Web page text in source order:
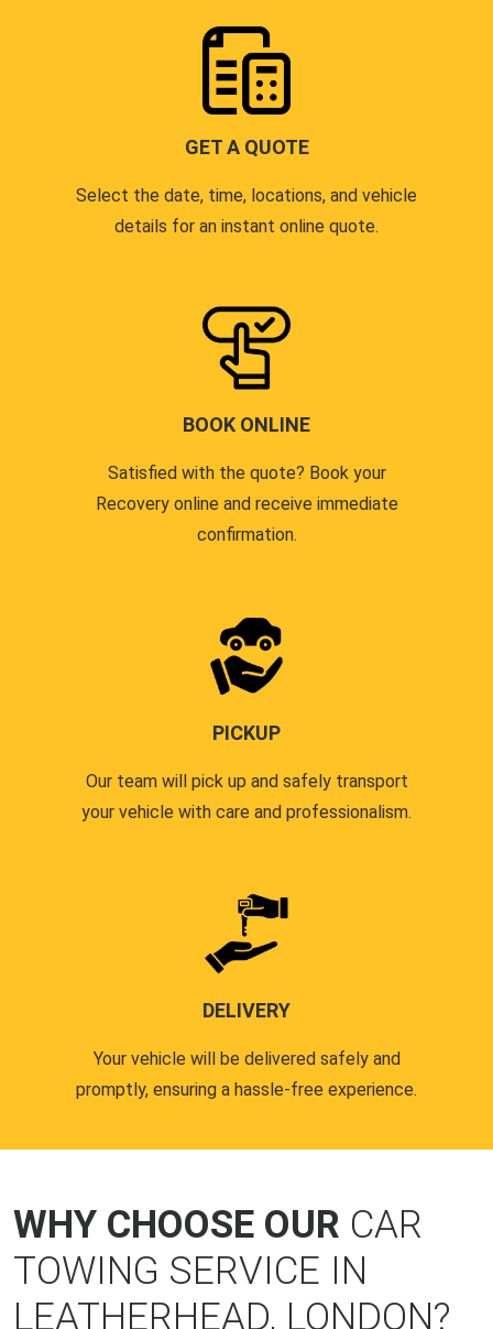
GET A QUOTE
Select the date, time, locations, and vehicle
details for an instant online quote.
BOOK ONLINE
Satisfied with the quote? Book your
Recovery online and receive immediate
confirmation.
PICKUP
Our team will pick up and safely transport
your vehicle with care and professionalism.
DELIVERY
Your vehicle will be delivered safely and
promptly, ensuring a hassle-free experience.
WHY CHOOSE OUR CAR
TOWING SERVICE IN
LEATHERHEAD, LONDON?